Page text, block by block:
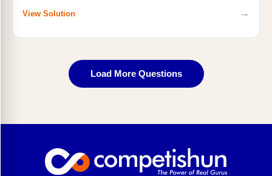
View Solution →
Load More Questions